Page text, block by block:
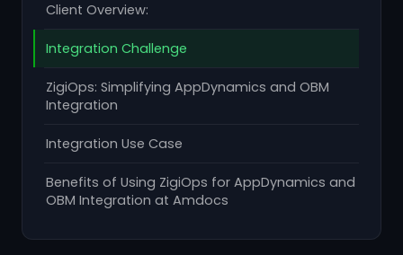
Client Overview:
Integration Challenge
ZigiOps: Simplifying AppDynamics and OBM
Integration
Integration Use Case
Benefits of Using ZigiOps for AppDynamics and
OBM Integration at Amdocs